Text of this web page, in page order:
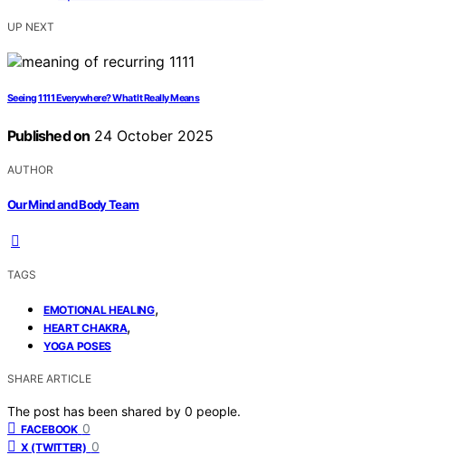
UP NEXT
Seeing 1111 Everywhere? What It Really Means
Published on 24 October 2025
AUTHOR
Our Mind and Body Team
TAGS
EMOTIONAL HEALING,
HEART CHAKRA,
YOGA POSES
SHARE ARTICLE
The post has been shared by 0 people.
FACEBOOK 0
X (TWITTER) 0